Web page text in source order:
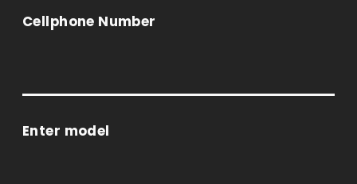
Cellphone Number
Enter model